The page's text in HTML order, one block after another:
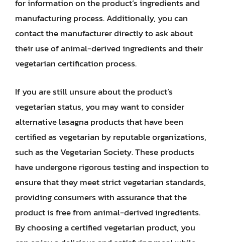
for information on the product’s ingredients and
manufacturing process. Additionally, you can
contact the manufacturer directly to ask about
their use of animal-derived ingredients and their
vegetarian certification process.
If you are still unsure about the product’s
vegetarian status, you may want to consider
alternative lasagna products that have been
certified as vegetarian by reputable organizations,
such as the Vegetarian Society. These products
have undergone rigorous testing and inspection to
ensure that they meet strict vegetarian standards,
providing consumers with assurance that the
product is free from animal-derived ingredients.
By choosing a certified vegetarian product, you